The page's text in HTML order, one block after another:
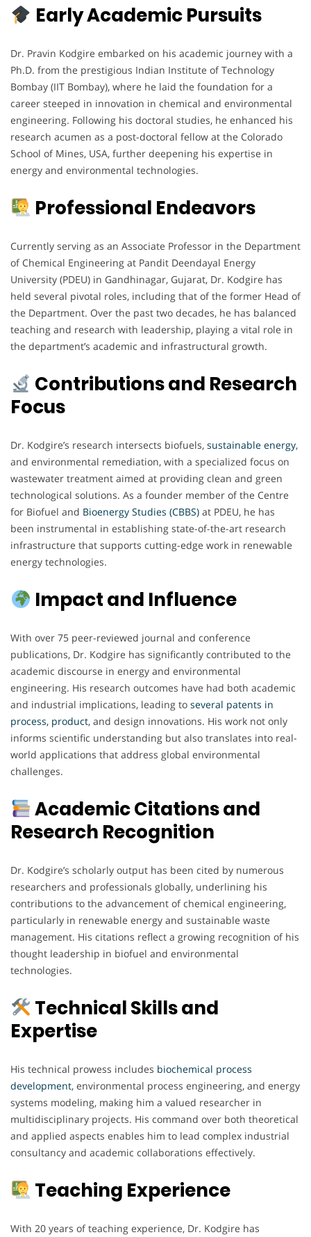
Early Academic Pursuits
Dr. Pravin Kodgire embarked on his academic journey with a
Ph.D. from the prestigious Indian Institute of Technology
Bombay (IIT Bombay), where he laid the foundation for a
career steeped in innovation in chemical and environmental
engineering. Following his doctoral studies, he enhanced his
research acumen as a post-doctoral fellow at the Colorado
School of Mines, USA, further deepening his expertise in
energy and environmental technologies.
Professional Endeavors
Currently serving as an Associate Professor in the Department
of Chemical Engineering at Pandit Deendayal Energy
University (PDEU) in Gandhinagar, Gujarat, Dr. Kodgire has
held several pivotal roles, including that of the former Head of
the Department. Over the past two decades, he has balanced
teaching and research with leadership, playing a vital role in
the department’s academic and infrastructural growth.
Contributions and Research
Focus
Dr. Kodgire’s research intersects biofuels, sustainable energy,
and environmental remediation, with a specialized focus on
wastewater treatment aimed at providing clean and green
technological solutions. As a founder member of the Centre
for Biofuel and Bioenergy Studies (CBBS) at PDEU, he has
been instrumental in establishing state-of-the-art research
infrastructure that supports cutting-edge work in renewable
energy technologies.
Impact and Influence
With over 75 peer-reviewed journal and conference
publications, Dr. Kodgire has significantly contributed to the
academic discourse in energy and environmental
engineering. His research outcomes have had both academic
and industrial implications, leading to several patents in
process, product, and design innovations. His work not only
informs scientific understanding but also translates into real-
world applications that address global environmental
challenges.
Academic Citations and
Research Recognition
Dr. Kodgire’s scholarly output has been cited by numerous
researchers and professionals globally, underlining his
contributions to the advancement of chemical engineering,
particularly in renewable energy and sustainable waste
management. His citations reflect a growing recognition of his
thought leadership in biofuel and environmental
technologies.
Technical Skills and
Expertise
His technical prowess includes biochemical process
development, environmental process engineering, and energy
systems modeling, making him a valued researcher in
multidisciplinary projects. His command over both theoretical
and applied aspects enables him to lead complex industrial
consultancy and academic collaborations effectively.
Teaching Experience
With 20 years of teaching experience, Dr. Kodgire has